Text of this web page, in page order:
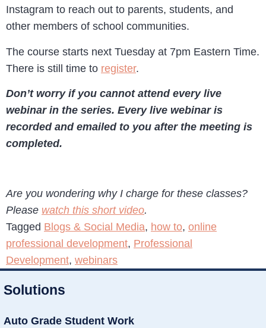
Instagram to reach out to parents, students, and
other members of school communities.
The course starts next Tuesday at 7pm Eastern Time.
There is still time to register.
Don’t worry if you cannot attend every live
webinar in the series. Every live webinar is
recorded and emailed to you after the meeting is
completed.
Are you wondering why I charge for these classes?
Please watch this short video.
Tagged Blogs & Social Media, how to, online
professional development, Professional
Development, webinars
Solutions
Auto Grade Student Work